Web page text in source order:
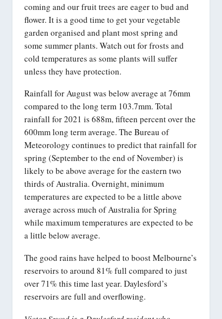
coming and our fruit trees are eager to bud and
flower. It is a good time to get your vegetable
garden organised and plant most spring and
some summer plants. Watch out for frosts and
cold temperatures as some plants will suffer
unless they have protection.
Rainfall for August was below average at 76mm
compared to the long term 103.7mm. Total
rainfall for 2021 is 688m, fifteen percent over the
600mm long term average. The Bureau of
Meteorology continues to predict that rainfall for
spring (September to the end of November) is
likely to be above average for the eastern two
thirds of Australia. Overnight, minimum
temperatures are expected to be a little above
average across much of Australia for Spring
while maximum temperatures are expected to be
a little below average.
The good rains have helped to boost Melbourne’s
reservoirs to around 81% full compared to just
over 71% this time last year. Daylesford’s
reservoirs are full and overflowing.